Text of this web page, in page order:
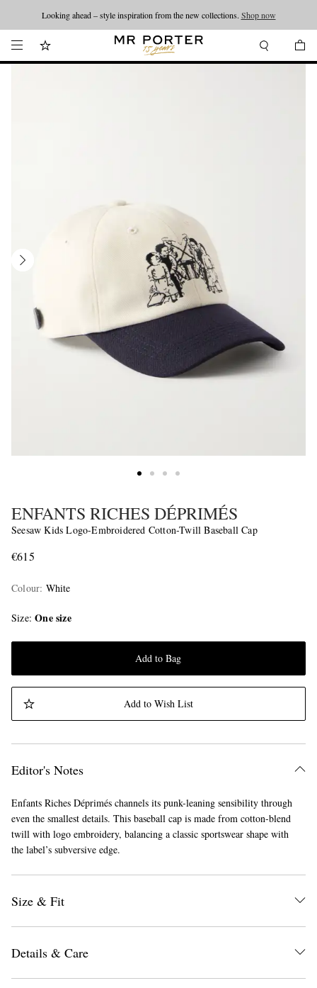
Looking ahead – style inspiration from the new collections. Shop now
ENFANTS RICHES DÉPRIMÉS
Seesaw Kids Logo-Embroidered Cotton-Twill Baseball Cap
€615
Colour: White
Size One size
Add to Bag
Add to Wish List
Editor's Notes
Enfants Riches Déprimés channels its punk-leaning sensibility through
even the smallest details. This baseball cap is made from cotton-blend
twill with logo embroidery, balancing a classic sportswear shape with
the label’s subversive edge.
Size & Fit
Details & Care